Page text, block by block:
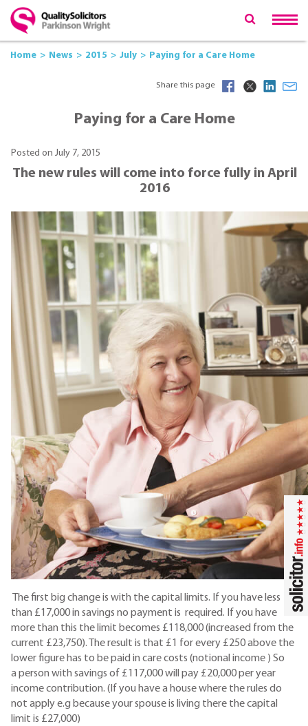
Home News 2015 July Paying for a Care Home
Share this page
Paying for a Care Home
Posted on July 7, 2015
The new rules will come into force fully in April
2016
The first big change is with the capital limits. If you have less
than £17,000 in savings no payment is required. If you have
more than this the limit becomes £118,000 (increased from the
current £23,750). The result is that £1 for every £250 above the
lower figure has to be paid in care costs (notional income ) So
a person with savings of £117,000 will pay £20,000 per year
income contribution. (If you have a house where the rules do
not apply e.g because your spouse is living there the capital
limit is £27,000)